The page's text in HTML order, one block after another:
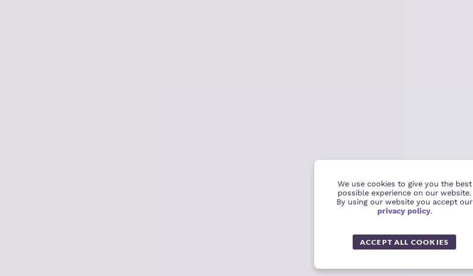
We use cookies to give you the best
possible experience on our website.
By using our website you accept our
privacy policy.
ACCEPT ALL COOKIES